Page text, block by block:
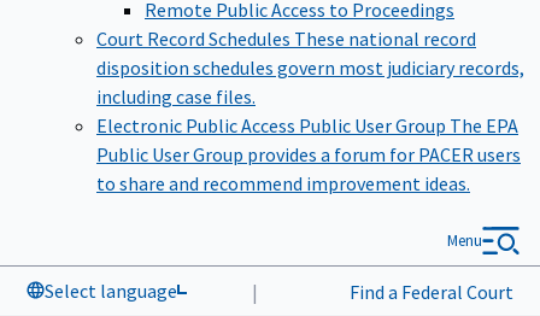
Remote Public Access to Proceedings
Court Record Schedules These national record
disposition schedules govern most judiciary records,
including case files.
Electronic Public Access Public User Group The EPA
Public User Group provides a forum for PACER users
to share and recommend improvement ideas.
Select language | Find a Federal Court
Menu